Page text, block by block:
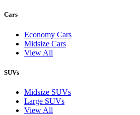
Cars
Economy Cars
Midsize Cars
View All
SUVs
Midsize SUVs
Large SUVs
View All